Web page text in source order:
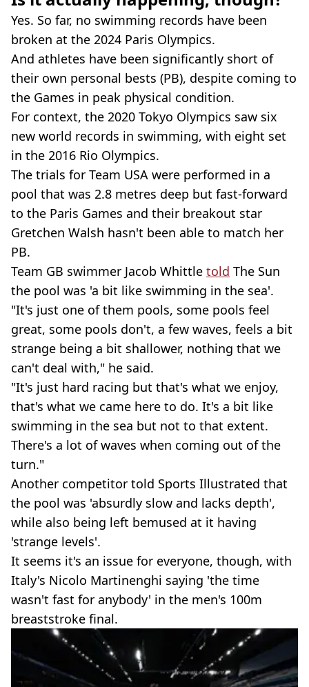
Yes. So far, no swimming records have been
broken at the 2024 Paris Olympics.
And athletes have been significantly short of
their own personal bests (PB), despite coming to
the Games in peak physical condition.
For context, the 2020 Tokyo Olympics saw six
new world records in swimming, with eight set
in the 2016 Rio Olympics.
The trials for Team USA were performed in a
pool that was 2.8 metres deep but fast-forward
to the Paris Games and their breakout star
Gretchen Walsh hasn't been able to match her
PB.
Team GB swimmer Jacob Whittle told The Sun
the pool was 'a bit like swimming in the sea'.
"It's just one of them pools, some pools feel
great, some pools don't, a few waves, feels a bit
strange being a bit shallower, nothing that we
can't deal with," he said.
"It's just hard racing but that's what we enjoy,
that's what we came here to do. It's a bit like
swimming in the sea but not to that extent.
There's a lot of waves when coming out of the
turn."
Another competitor told Sports Illustrated that
the pool was 'absurdly slow and lacks depth',
while also being left bemused at it having
'strange levels'.
It seems it's an issue for everyone, though, with
Italy's Nicolo Martinenghi saying 'the time
wasn't fast for anybody' in the men's 100m
breaststroke final.